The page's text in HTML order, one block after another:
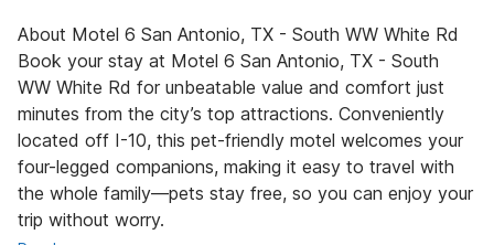
About Motel 6 San Antonio, TX - South WW White Rd
Book your stay at Motel 6 San Antonio, TX - South
WW White Rd for unbeatable value and comfort just
minutes from the city’s top attractions. Conveniently
located off I-10, this pet-friendly motel welcomes your
four-legged companions, making it easy to travel with
the whole family—pets stay free, so you can enjoy your
trip without worry.